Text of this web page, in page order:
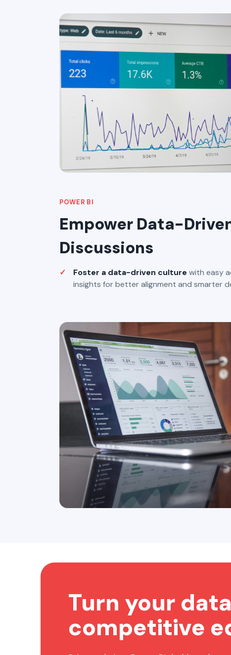
POWER BI
Empower Data-
Discussions
Foster a data-driven culture with easy
insights for better alignment and smarter
Turn your
competitive